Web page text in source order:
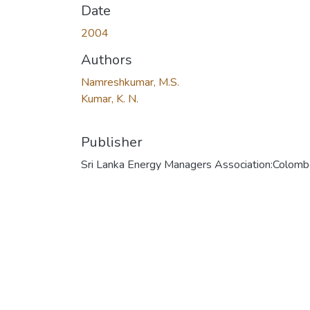
Date
2004
Authors
Namreshkumar, M.S.
Kumar, K. N.
Publisher
Sri Lanka Energy Managers